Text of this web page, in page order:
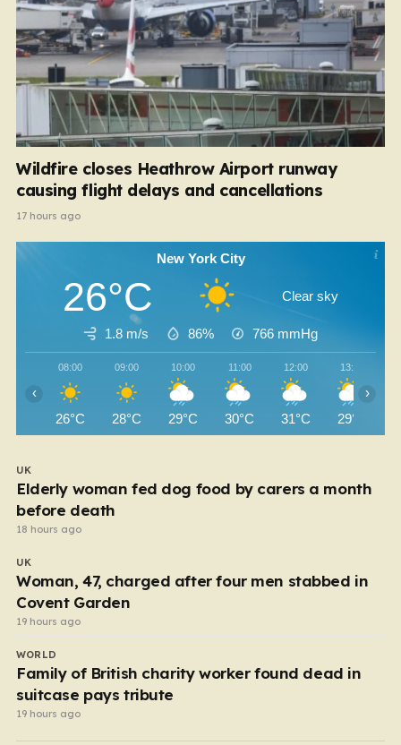
Wildfire closes Heathrow Airport runway
causing flight delays and cancellations
17 hours ago
New York City
26°C Clear sky
1.8 m/s 86% 766 mmHg
08:00
26°C
09:00
28°C
10:00
29°C
11:00
30°C
12:00
31°C
13:00
29°C
‹ ›
UK
Elderly woman fed dog food by carers a month
before death
18 hours ago
UK
Woman, 47, charged after four men stabbed in
Covent Garden
19 hours ago
WORLD
Family of British charity worker found dead in
suitcase pays tribute
19 hours ago